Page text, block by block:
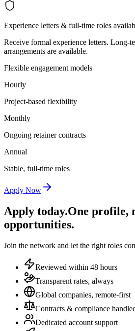
Experience letters & full-time roles
Receive formal experience letters. Long-
arrangements are available.
Flexible engagement models
Hourly
Project-based flexibility
Monthly
Ongoing retainer contracts
Annual
Stable, full-time roles
Apply Now
Apply today.One profile,
opportunities.
Join the network and let the right roles
Reviewed within 48 hours
Transparent rates, always
Global companies, remote-first
Contracts & compliance
Dedicated account support